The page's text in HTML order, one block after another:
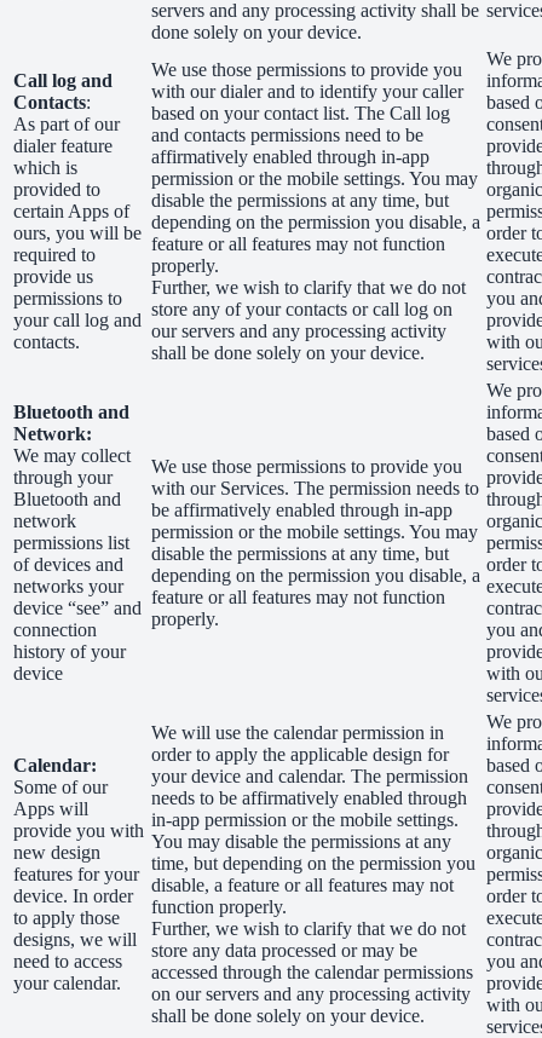
servers and any processing activity shall be
done solely on your device.
Call log and
Contacts:
As part of our
dialer feature
which is
provided to
certain Apps of
ours, you will be
required to
provide us
permissions to
your call log and
contacts.
We use those permissions to provide you
with our dialer and to identify your caller
based on your contact list. The Call log
and contacts permissions need to be
affirmatively enabled through in-app
permission or the mobile settings. You may
disable the permissions at any time, but
depending on the permission you disable, a
feature or all features may not function
properly.
Further, we wish to clarify that we do not
store any of your contacts or call log on
our servers and any processing activity
shall be done solely on your device.
We
based
order
you
with
Bluetooth and
Network:
We may collect
through your
Bluetooth and
network
permissions list
of devices and
networks your
device “see” and
connection
history of your
device
We use those permissions to provide you
with our Services. The permission needs to
be affirmatively enabled through in-app
permission or the mobile settings. You may
disable the permissions at any time, but
depending on the permission you disable, a
feature or all features may not function
properly.
We
based
order
you
with
Calendar:
Some of our
Apps will
provide you with
new design
features for your
device. In order
to apply those
designs, we will
need to access
your calendar.
We will use the calendar permission in
order to apply the applicable design for
your device and calendar. The permission
needs to be affirmatively enabled through
in-app permission or the mobile settings.
You may disable the permissions at any
time, but depending on the permission you
disable, a feature or all features may not
function properly.
Further, we wish to clarify that we do not
store any data processed or may be
accessed through the calendar permissions
on our servers and any processing activity
shall be done solely on your device.
We
based
order
you
with